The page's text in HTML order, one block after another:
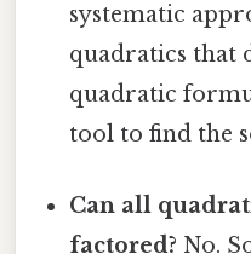
systematic
quadratics that
quadratic
tool to find the
Can all
factored? No.